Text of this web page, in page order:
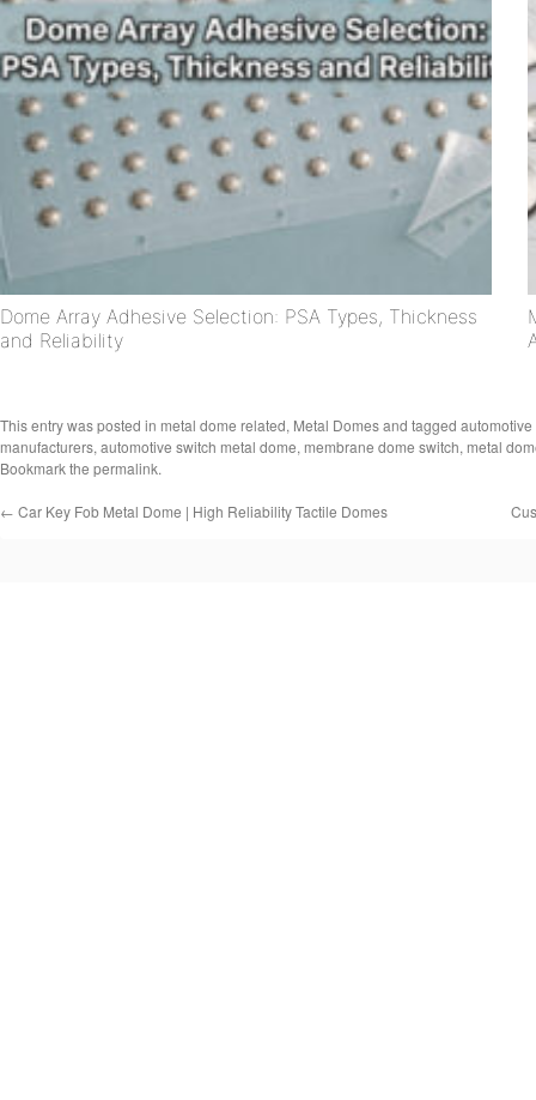
Dome Array Adhesive Selection: PSA Types, Thickness
and Reliability
This entry was posted in metal dome related, Metal Domesand tagged
manufacturers, automotive switch metal dome, membrane dome switch, metal
Bookmark the permalink.
← Car Key Fob Metal Dome | High Reliability Tactile Domes